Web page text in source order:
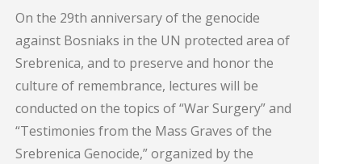
On the 29th anniversary of the genocide
against Bosniaks in the UN protected area of
Srebrenica, and to preserve and honor the
culture of remembrance, lectures will be
conducted on the topics of “War Surgery” and
“Testimonies from the Mass Graves of the
Srebrenica Genocide,” organized by the